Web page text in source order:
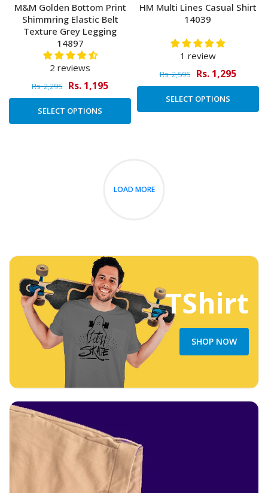
M&M Golden Bottom Print
Shimmring Elastic Belt
Texture Grey Legging
14897
2 reviews
Rs. 2,295 Rs. 1,195
SELECT OPTIONS
HM Multi Lines Casual Shirt
14039
1 review
Rs. 2,595 Rs. 1,295
SELECT OPTIONS
LOAD MORE
TShirt
SHOP NOW